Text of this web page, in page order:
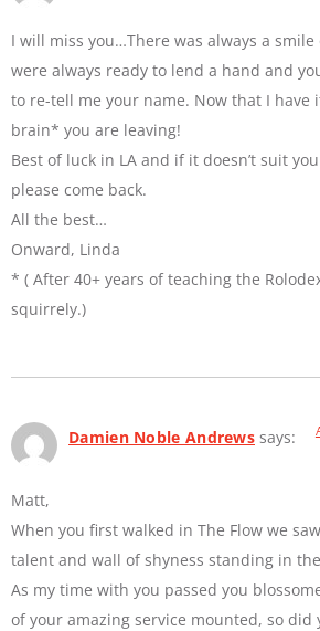
I will miss you…There was always a smile
were always ready to lend a hand and
to re-tell me your name. Now that I have
brain* you are leaving!
Best of luck in LA and if it doesn’t suit
please come back.
All the best…
Onward, Linda
* ( After 40+ years of teaching the
squirrely.)
Damien Noble Andrews says:
Matt,
When you first walked in The Flow we
talent and wall of shyness standing in
As my time with you passed you
of your amazing service mounted, so did